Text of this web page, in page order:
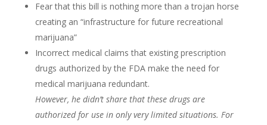
Fear that this bill is nothing more than a trojan horse
creating an “infrastructure for future recreational
marijuana”
Incorrect medical claims that existing prescription
drugs authorized by the FDA make the need for
medical marijuana redundant.
However, he didn’t share that these drugs are
authorized for use in only very limited situations. For